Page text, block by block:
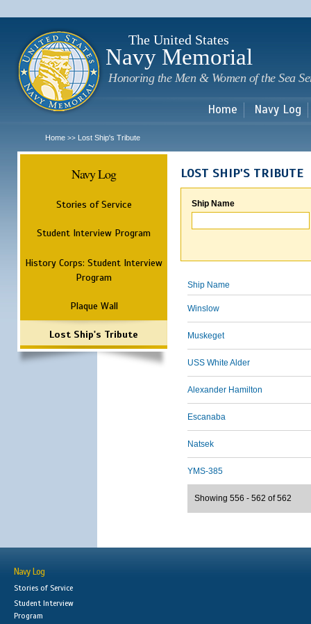
The United States
Navy Memorial
Honoring the Men & Women of the Sea
Home Navy Log
Home >> Lost Ship's Tribute
Navy Log
Stories of Service
Student Interview Program
History Corps: Student Interview
Program
Plaque Wall
Lost Ship's Tribute
LOST SHIP'S TRIBUTE
Ship Name
Ship Name
Winslow
Muskeget
USS White Alder
Alexander Hamilton
Escanaba
Natsek
YMS-385
Showing 556 - 562 of 562
Navy Log
Stories of Service
Student Interview
Program